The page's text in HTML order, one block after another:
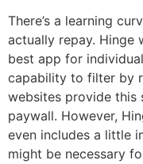
There’s a learning
actually repay. Hinge
best app for
capability to filter by
websites provide this
paywall. However,
even includes a little
might be necessary